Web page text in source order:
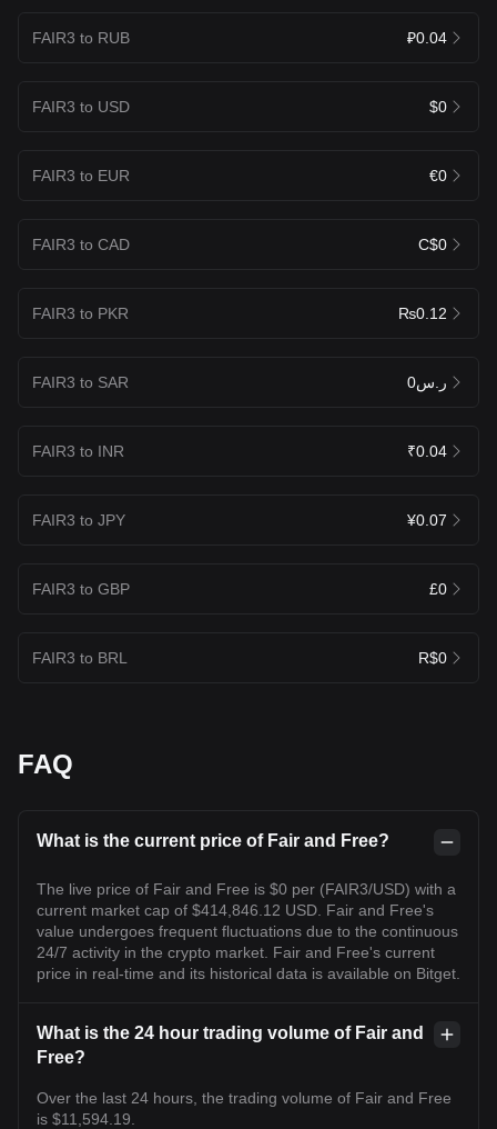
FAIR3 to RUB ₽0.04
FAIR3 to USD $0
FAIR3 to EUR €0
FAIR3 to CAD C$0
FAIR3 to PKR ₨0.12
FAIR3 to SAR ر.س0
FAIR3 to INR ₹0.04
FAIR3 to JPY ¥0.07
FAIR3 to GBP £0
FAIR3 to BRL R$0
FAQ
What is the current price of Fair and Free?
The live price of Fair and Free is $0 per (FAIR3/USD) with a
current market cap of $414,846.12 USD. Fair and Free's
value undergoes frequent fluctuations due to the continuous
24/7 activity in the crypto market. Fair and Free's current
price in real-time and its historical data is available on Bitget.
What is the 24 hour trading volume of Fair and
Free?
Over the last 24 hours, the trading volume of Fair and Free
is $11,594.19.